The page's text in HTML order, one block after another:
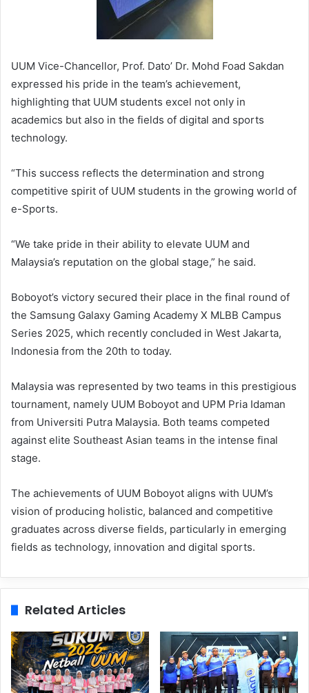
UUM Vice-Chancellor, Prof. Dato’ Dr. Mohd Foad Sakdan
expressed his pride in the team’s achievement,
highlighting that UUM students excel not only in
academics but also in the fields of digital and sports
technology.
“This success reflects the determination and strong
competitive spirit of UUM students in the growing world of
e-Sports.
“We take pride in their ability to elevate UUM and
Malaysia’s reputation on the global stage,” he said.
Boboyot’s victory secured their place in the final round of
the Samsung Galaxy Gaming Academy X MLBB Campus
Series 2025, which recently concluded in West Jakarta,
Indonesia from the 20th to today.
Malaysia was represented by two teams in this prestigious
tournament, namely UUM Boboyot and UPM Pria Idaman
from Universiti Putra Malaysia. Both teams competed
against elite Southeast Asian teams in the intense final
stage.
The achievements of UUM Boboyot aligns with UUM’s
vision of producing holistic, balanced and competitive
graduates across diverse fields, particularly in emerging
fields as technology, innovation and digital sports.
Related Articles